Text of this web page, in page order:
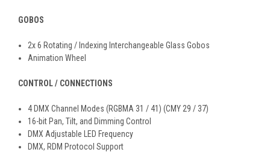
GOBOS
2x 6 Rotating / Indexing Interchangeable Glass Gobos
Animation Wheel
CONTROL / CONNECTIONS
4 DMX Channel Modes (RGBMA 31 / 41) (CMY 29 / 37)
16-bit Pan, Tilt, and Dimming Control
DMX Adjustable LED Frequency
DMX, RDM Protocol Support